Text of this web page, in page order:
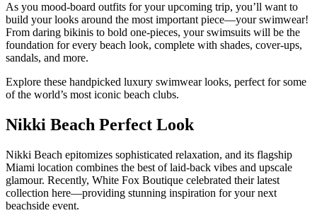
As you mood-board outfits for your upcoming trip, you’ll want to
build your looks around the most important piece—your swimwear!
From daring bikinis to bold one-pieces, your swimsuits will be the
foundation for every beach look, complete with shades, cover-ups,
sandals, and more.
Explore these handpicked luxury swimwear looks, perfect for some
of the world’s most iconic beach clubs.
Nikki Beach Perfect Look
Nikki Beach epitomizes sophisticated relaxation, and its flagship
Miami location combines the best of laid-back vibes and upscale
glamour. Recently, White Fox Boutique celebrated their latest
collection here—providing stunning inspiration for your next
beachside event.